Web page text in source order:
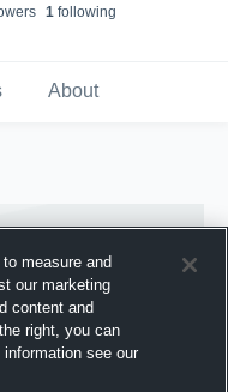
s 1following
About
measure and
our marketing
content and
right, you can
see our